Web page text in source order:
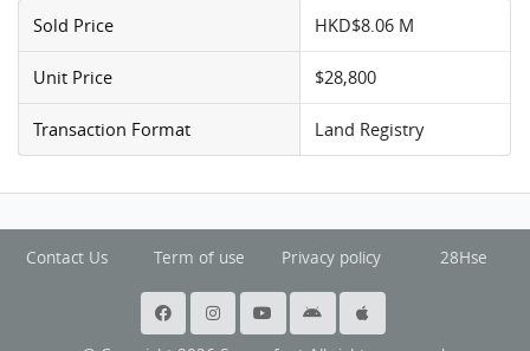
Sold Price HKD$8.06 M
Unit Price $28,800
Transaction Format Land Registry
Contact Us Term of use Privacy policy 28Hse